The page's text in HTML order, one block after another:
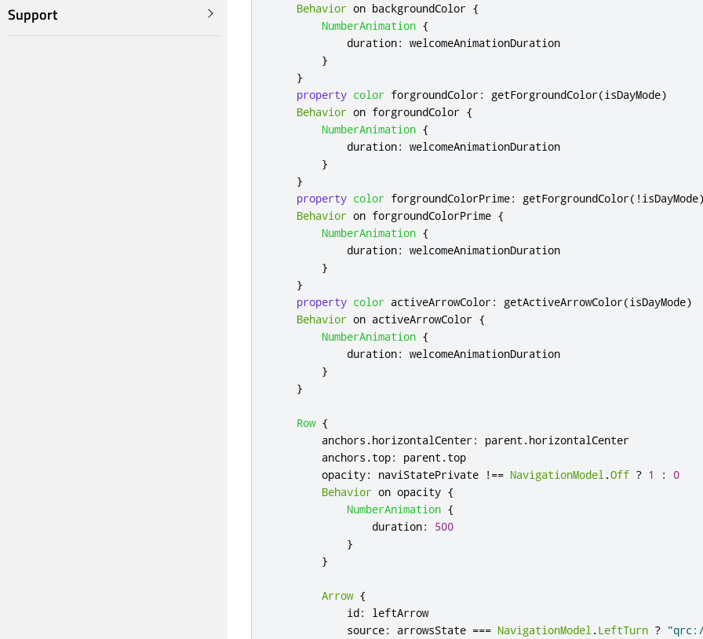
Support
Behavior on backgroundColor {
NumberAnimation {
duration: welcomeAnimationDuration
}
}
property color forgroundColor: getForgroundColor(isDayMode)
Behavior on forgroundColor {
NumberAnimation {
duration: welcomeAnimationDuration
}
}
property color forgroundColorPrime: getForgroundColor(! isDayMode
Behavior on forgroundColorPrime {
NumberAnimation {
duration: welcomeAnimationDuration
}
}
property color activeArrowColor: getActiveArrowColor(isDayMode)
Behavior on activeArrowColor {
NumberAnimation {
duration: welcomeAnimationDuration
}
}
Row {
anchors .horizontalCenter: parent .horizontalCenter
anchors .top: parent .top
opacity: naviStatePrivate !== NavigationModel.Off ? 1 :
0
Behavior on opacity {
NumberAnimation {
duration:
500
}
}
Arrow {
id:
leftArrow
source: arrowsState === NavigationModel.LeftTurn ?